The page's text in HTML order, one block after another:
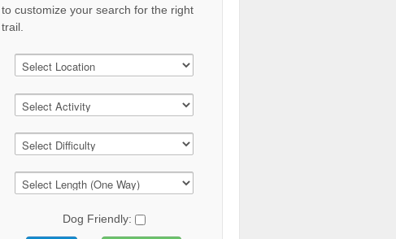
to customize your search for the right
trail.
Dog Friendly: